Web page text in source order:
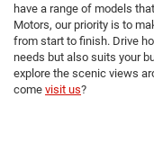
have a range of models
Motors, our priority is to
from start to finish. Drive
needs but also suits your
explore the scenic views
come visit us?